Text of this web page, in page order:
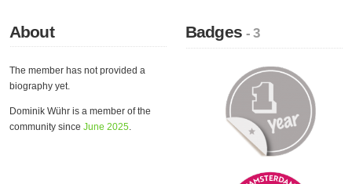
About
The member has not provided a
biography yet.
Dominik Wühr is a member of the
community since June 2025.
Badges- 3